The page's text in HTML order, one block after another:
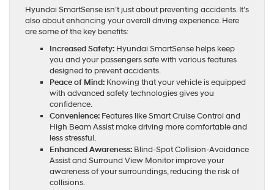
Hyundai SmartSense isn’t just about preventing accidents. It’s
also about enhancing your overall driving experience. Here
are some of the key benefits:
Increased Safety: Hyundai SmartSense helps keep
you and your passengers safe with various features
designed to prevent accidents.
Peace of Mind: Knowing that your vehicle is equipped
with advanced safety technologies gives you
confidence.
Convenience: Features like Smart Cruise Control and
High Beam Assist make driving more comfortable and
less stressful.
Enhanced Awareness: Blind-Spot Collision-Avoidance
Assist and Surround View Monitor improve your
awareness of your surroundings, reducing the risk of
collisions.